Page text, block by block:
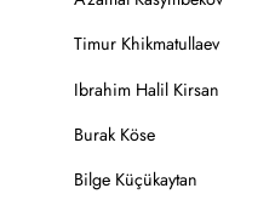
Timur Khikmatullaev
Ibrahim Halil Kirsan
Burak Köse
Bilge Küçükaytan